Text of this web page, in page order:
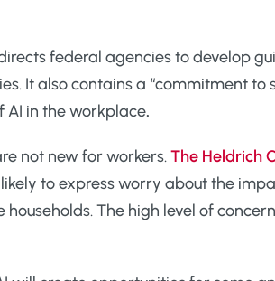
federal agencies to develop
It also contains a “commitment to
AI in the workplace.
not new for workers.The Heldrich
to express worry about the
The high level of